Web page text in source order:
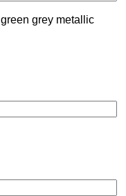
green grey metallic